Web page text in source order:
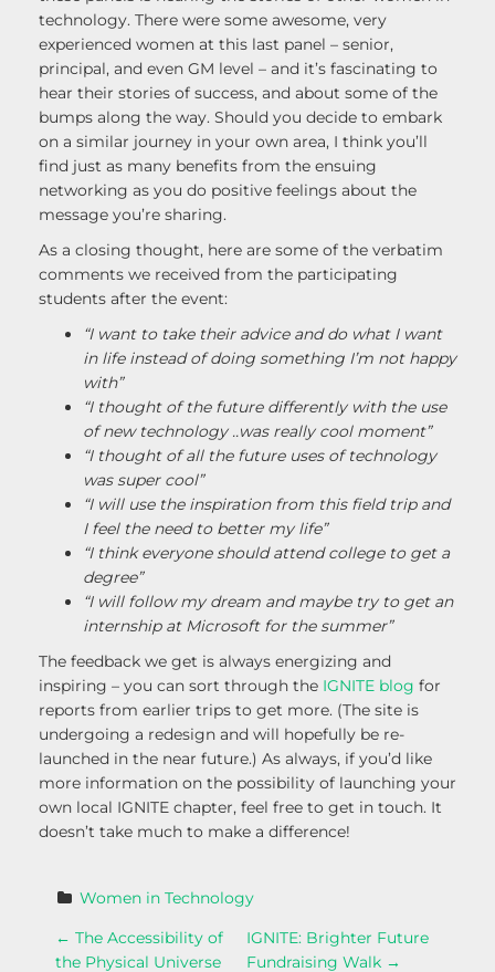
technology. There were some awesome, very
experienced women at this last panel – senior,
principal, and even GM level – and it’s fascinating to
hear their stories of success, and about some of the
bumps along the way. Should you decide to embark
on a similar journey in your own area, I think you’ll
find just as many benefits from the ensuing
networking as you do positive feelings about the
message you’re sharing.
As a closing thought, here are some of the verbatim
comments we received from the participating
students after the event:
“I want to take their advice and do what I want
in life instead of doing something I’m not happy
with”
“I thought of the future differently with the use
of new technology ..was really cool moment”
“I thought of all the future uses of technology
was super cool”
“I will use the inspiration from this field trip and
I feel the need to better my life”
“I think everyone should attend college to get a
degree”
“I will follow my dream and maybe try to get an
internship at Microsoft for the summer”
The feedback we get is always energizing and
inspiring – you can sort through the IGNITE blog for
reports from earlier trips to get more. (The site is
undergoing a redesign and will hopefully be re-
launched in the near future.) As always, if you’d like
more information on the possibility of launching your
own local IGNITE chapter, feel free to get in touch. It
doesn’t take much to make a difference!
Women in Technology
P
← The Accessibility of
the Physical Universe
IGNITE: Brighter Future
Fundraising Walk →